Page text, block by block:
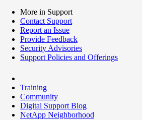
More in Support
Contact Support
Report an Issue
Provide Feedback
Security Advisories
Support Policies and Offerings
Training
Community
Digital Support Blog
NetApp Neighborhood